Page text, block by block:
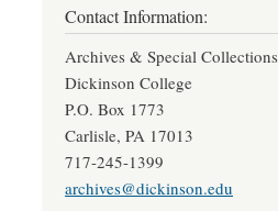
Contact Information:
Archives & Special Collections
Dickinson College
P.O. Box 1773
Carlisle, PA 17013
717-245-1399
archives@dickinson.edu